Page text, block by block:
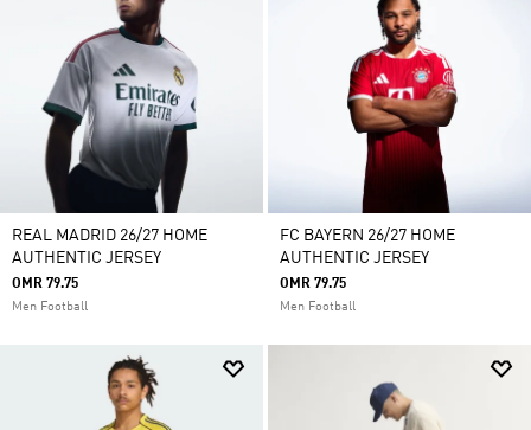
REAL MADRID 26/27 HOME
AUTHENTIC JERSEY
OMR 79.75
Men Football
FC BAYERN 26/27 HOME
AUTHENTIC JERSEY
OMR 79.75
Men Football